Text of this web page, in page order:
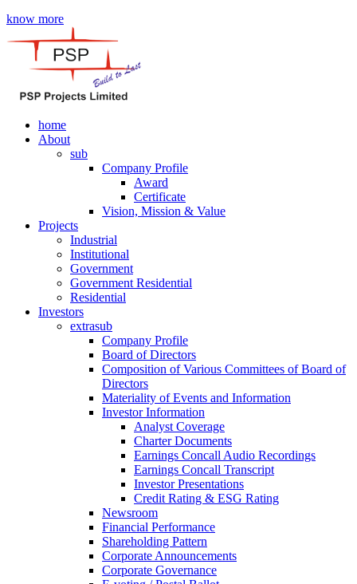
know more
home
About
sub
Company Profile
Award
Certificate
Vision, Mission & Value
Projects
Industrial
Institutional
Government
Government Residential
Residential
Investors
extrasub
Company Profile
Board of Directors
Composition of Various Committees of Board of
Directors
Materiality of Events and Information
Investor Information
Analyst Coverage
Charter Documents
Earnings Concall Audio Recordings
Earnings Concall Transcript
Investor Presentations
Credit Rating & ESG Rating
Newsroom
Financial Performance
Shareholding Pattern
Corporate Announcements
Corporate Governance